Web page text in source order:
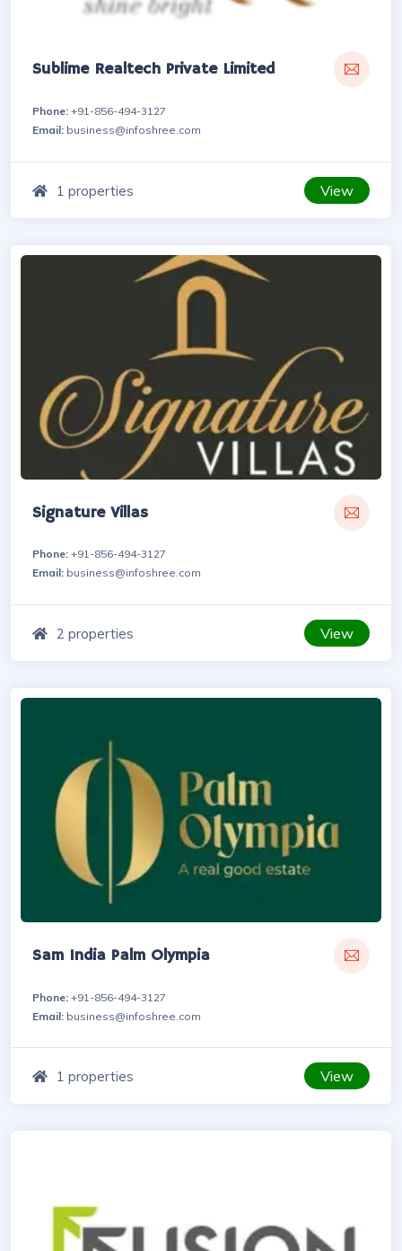
Sublime Realtech Private Limited
Phone: +91-856-494-3127
Email: business@infoshree.com
1 properties View
Signature Villas
Phone: +91-856-494-3127
Email: business@infoshree.com
2 properties View
Sam India Palm Olympia
Phone: +91-856-494-3127
Email: business@infoshree.com
1 properties View